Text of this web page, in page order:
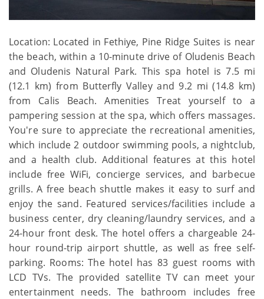
Location: Located in Fethiye, Pine Ridge Suites is near
the beach, within a 10-minute drive of Oludenis Beach
and Oludenis Natural Park. This spa hotel is 7.5 mi
(12.1 km) from Butterfly Valley and 9.2 mi (14.8 km)
from Calis Beach. Amenities Treat yourself to a
pampering session at the spa, which offers massages.
You're sure to appreciate the recreational amenities,
which include 2 outdoor swimming pools, a nightclub,
and a health club. Additional features at this hotel
include free WiFi, concierge services, and barbecue
grills. A free beach shuttle makes it easy to surf and
enjoy the sand. Featured services/facilities include a
business center, dry cleaning/laundry services, and a
24-hour front desk. The hotel offers a chargeable 24-
hour round-trip airport shuttle, as well as free self-
parking. Rooms: The hotel has 83 guest rooms with
LCD TVs. The provided satellite TV can meet your
entertainment needs. The bathroom includes free